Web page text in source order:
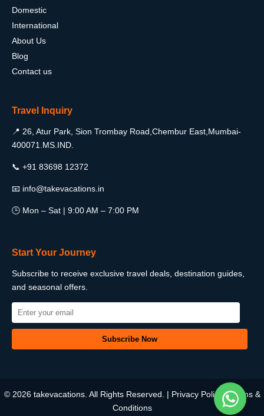
Domestic
International
About Us
Blog
Contact us
Travel Inquiry
📍 26, Atur Park, Sion Trombay Road,Chembur East,Mumbai-
400071.MS.IND.
📞 +91 83698 12372
📧 info@takevacations.in
🕒 Mon – Sat | 9:00 AM – 7:00 PM
Start Your Journey
Subscribe to receive exclusive travel deals, destination guides,
and seasonal offers.
© 2026 takevacations. All Rights Reserved. | Privacy Policy|Terms &
Conditions